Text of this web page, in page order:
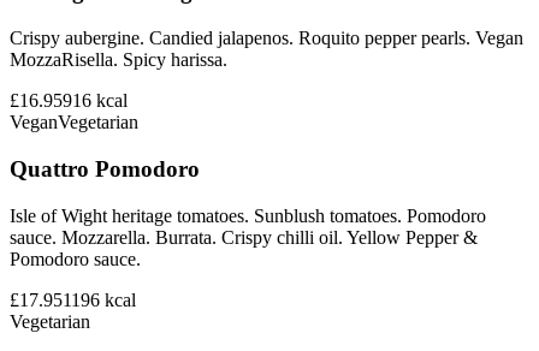
Crispy aubergine. Candied jalapenos. Roquito pepper pearls. Vegan
MozzaRisella. Spicy harissa.
£16.95916 kcal
VeganVegetarian
Quattro Pomodoro
Isle of Wight heritage tomatoes. Sunblush tomatoes. Pomodoro
sauce. Mozzarella. Burrata. Crispy chilli oil. Yellow Pepper &
Pomodoro sauce.
£17.951196 kcal
Vegetarian